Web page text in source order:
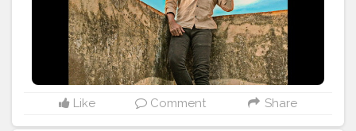
Like Comment Share